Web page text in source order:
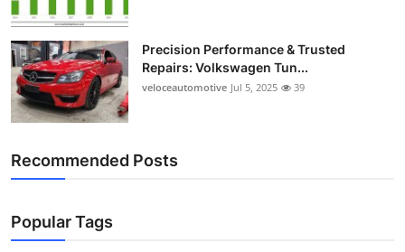
Precision Performance & Trusted
Repairs: Volkswagen Tun...
veloceautomotive Jul 5, 2025 39
Recommended Posts
Popular Tags